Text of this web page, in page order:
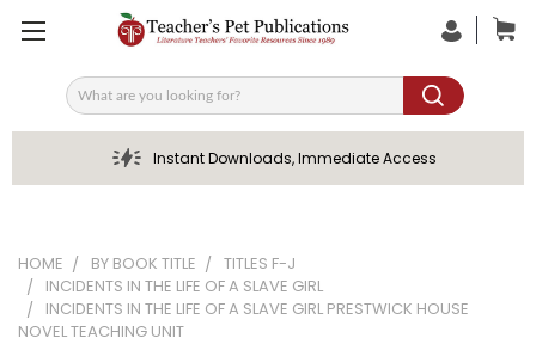
Search
Instant Downloads, Immediate Access
HOME BY BOOK TITLE
TITLES F-J
INCIDENTS IN THE LIFE OF A SLAVE GIRL
INCIDENTS IN THE LIFE OF A SLAVE GIRL PRESTWICK HOUSE
NOVEL TEACHING UNIT